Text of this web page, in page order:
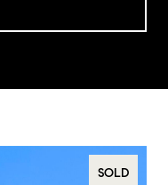
SOLD